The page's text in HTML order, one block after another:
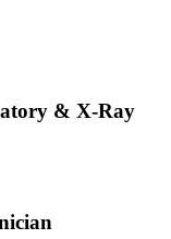
& X-Ray